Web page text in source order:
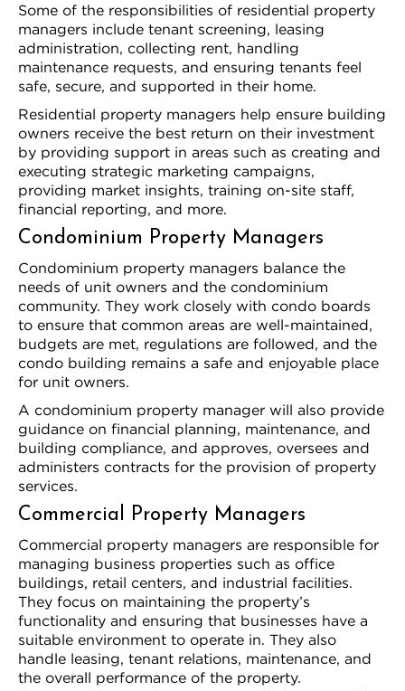
Some of the responsibilities of residential property
managers include tenant screening, leasing
administration, collecting rent, handling
maintenance requests, and ensuring tenants feel
safe, secure, and supported in their home.
Residential property managers help ensure building
owners receive the best return on their investment
by providing support in areas such as creating and
executing strategic marketing campaigns,
providing market insights, training on-site staff,
financial reporting, and more.
Condominium Property Managers
Condominium property managers balance the
needs of unit owners and the condominium
community. They work closely with condo boards
to ensure that common areas are well-maintained,
budgets are met, regulations are followed, and the
condo building remains a safe and enjoyable place
for unit owners.
A condominium property manager will also provide
guidance on financial planning, maintenance, and
building compliance, and approves, oversees and
administers contracts for the provision of property
services.
Commercial Property Managers
Commercial property managers are responsible for
managing business properties such as office
buildings, retail centers, and industrial facilities.
They focus on maintaining the property’s
functionality and ensuring that businesses have a
suitable environment to operate in. They also
handle leasing, tenant relations, maintenance, and
the overall performance of the property.